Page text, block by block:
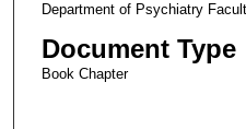
Department of Psychiatry
Document Type
Book Chapter